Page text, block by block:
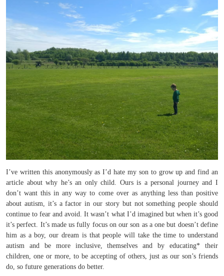
I’ve written this anonymously as I’d hate my son to grow up and find an
article about why he’s an only child. Ours is a personal journey and I
don’t want this in any way to come over as anything less than positive
about autism, it’s a factor in our story but not something people should
continue to fear and avoid. It wasn’t what I’d imagined but when it’s good
it’s perfect. It’s made us fully focus on our son as a one but doesn’t define
him as a boy, our dream is that people will take the time to understand
autism and be more inclusive, themselves and by educating* their
children, one or more, to be accepting of others, just as our son’s friends
do, so future generations do better.